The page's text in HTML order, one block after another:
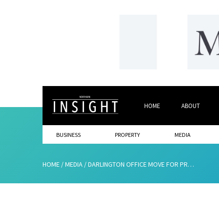
HOME ABOUT
BUSINESS PROPERTY MEDIA
HOME /MEDIA /DARLINGTON OFFICE MOVE FOR PR CONSULTANCY